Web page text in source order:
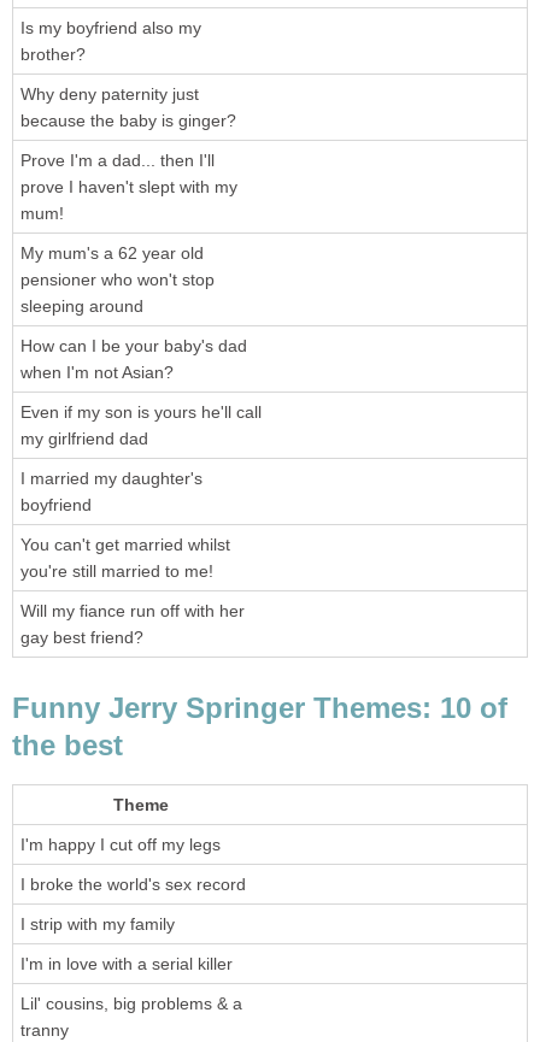
Is my boyfriend also my
brother?
Why deny paternity just
because the baby is ginger?
Prove I'm a dad... then I'll
prove I haven't slept with my
mum!
My mum's a 62 year old
pensioner who won't stop
sleeping around
How can I be your baby's dad
when I'm not Asian?
Even if my son is yours he'll call
my girlfriend dad
I married my daughter's
boyfriend
You can't get married whilst
you're still married to me!
Will my fiance run off with her
gay best friend?
Funny Jerry Springer Themes: 10 of
the best
Theme
I'm happy I cut off my legs
I broke the world's sex record
I strip with my family
I'm in love with a serial killer
Lil' cousins, big problems & a
tranny